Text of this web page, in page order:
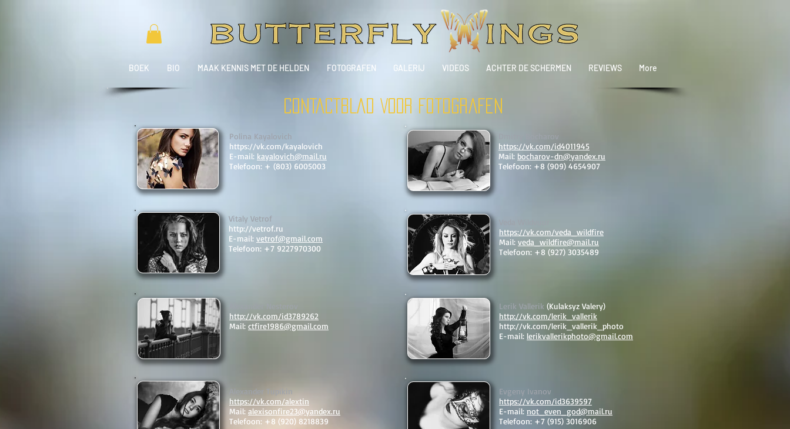
BOEK BIO MAAK KENNIS MET DE HELDEN FOTOGRAFEN GALERIJ VIDEOS ACHTER DE SCHERMEN REVIEWS More
CONTACTBLAD VOOR fotografen
Polina Kayalovich
https://vk.com/kayalovich
E-mail: kayalovich@mail.ru
Telefoon: + (803) 6005003
Vitaly Vetrof
http://vetrof.ru
E-mail: vetrof@gmail.com
Telefoon: +7 9227970300
http://vk.com/id3789262
Mail: ctfire1986@gmail.com
Alexander Tupikin
https://vk.com/alextin
Mail: alexisonfire23@yandex.ru
Telefoon: +8 (920) 8218839
https://vk.com/id4011945
Mail: bocharov-dn@yandex.ru
Telefoon: +8 (909) 4654907
https://vk.com/veda_wildfire
Mail: veda_wildfire@mail.ru
Telefoon: +8 (927) 3035489
Lerik Vallerik (Kulaksyz Valery)
http://vk.com/lerik_vallerik
http://vk.com/lerik_vallerik_photo
E-mail: lerikvallerikphoto@gmail.com
Evgeny Ivanov
https://vk.com/id3639597
E-mail: not_even_god@mail.ru
Telefoon: +7 (915) 3016906